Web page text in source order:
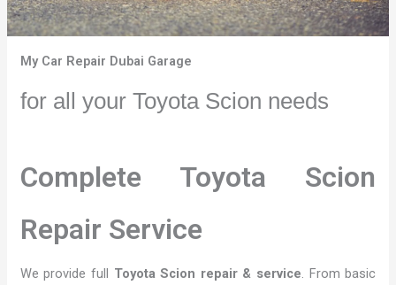
My Car Repair Dubai Garage
for all your Toyota Scion needs
Complete Toyota Scion
Repair Service
We provide full Toyota Scion repair & service. From basic